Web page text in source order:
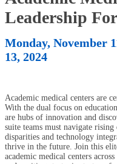
Leadership
Monday, November
13, 2024
Academic medical centers are
With the dual focus on
are hubs of innovation and
suite teams must navigate
disparities and technology
thrive in the future. Join this
academic medical centers